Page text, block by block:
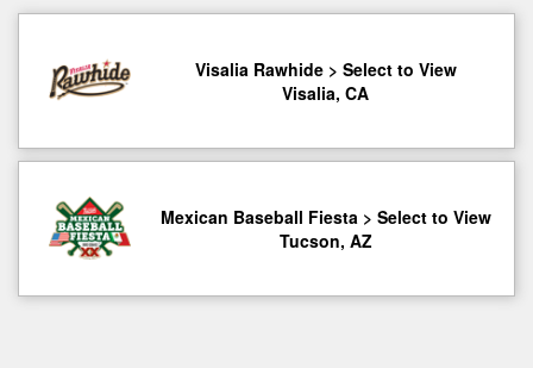
Visalia Rawhide > Select to View
Visalia, CA
Mexican Baseball Fiesta > Select to View
Tucson, AZ